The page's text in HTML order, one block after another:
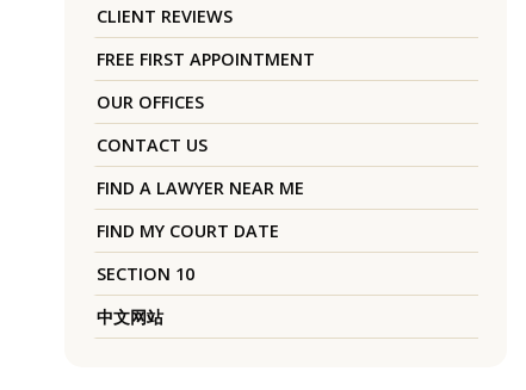
CLIENT REVIEWS
FREE FIRST APPOINTMENT
OUR OFFICES
CONTACT US
FIND A LAWYER NEAR ME
FIND MY COURT DATE
SECTION 10
中文网站